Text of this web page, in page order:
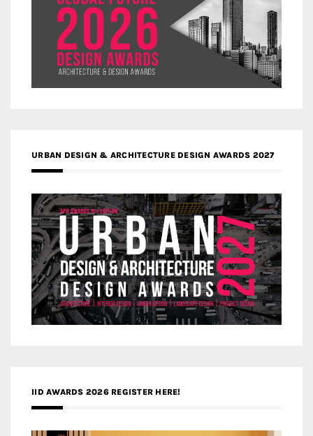
URBAN DESIGN & ARCHITECTURE DESIGN AWARDS 2027
IID AWARDS 2026 REGISTER HERE!